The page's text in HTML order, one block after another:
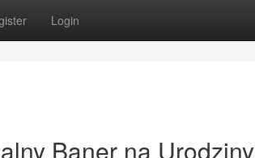
Login
Baner na Urodziny